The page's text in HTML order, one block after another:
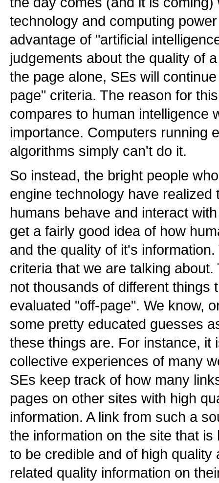
technology and computing
advantage of "artificial
judgements about the quality of
the page alone, SEs will
page" criteria. The reason for
compares to human intelligence
importance. Computers running
algorithms simply can't do it.
So instead, the bright people
engine technology have realized
humans behave and interact
get a fairly good idea of how
and the quality of it's
criteria that we are talking
not thousands of different things
evaluated "off-page". We know,
some pretty educated guesses
these things are. For instance, it
collective experiences of many
SEs keep track of how many
pages on other sites with high
information. A link from such a
the information on the site that
to be credible and of high quality
related quality information on